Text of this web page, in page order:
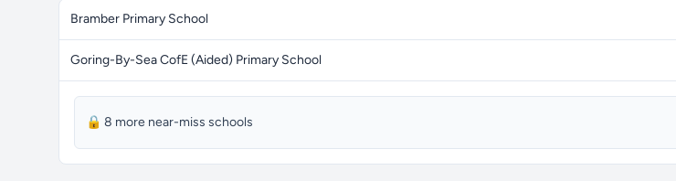
Bramber Primary School
Goring-By-Sea CofE (Aided) Primary School
🔒 8 more near-miss schools